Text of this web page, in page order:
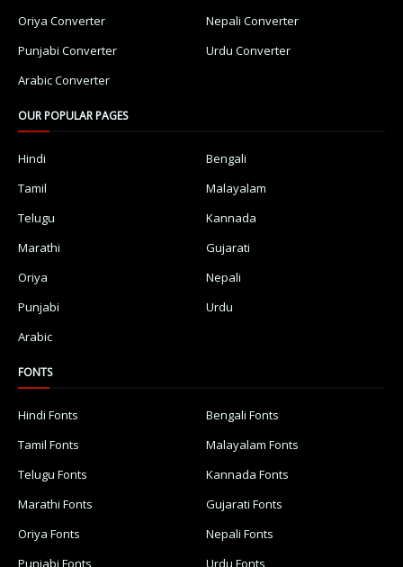
Oriya Converter
Nepali Converter
Punjabi Converter
Urdu Converter
Arabic Converter
OUR POPULAR PAGES
Hindi
Bengali
Tamil
Malayalam
Telugu
Kannada
Marathi
Gujarati
Oriya
Nepali
Punjabi
Urdu
Arabic
FONTS
Hindi Fonts
Bengali Fonts
Tamil Fonts
Malayalam Fonts
Telugu Fonts
Kannada Fonts
Marathi Fonts
Gujarati Fonts
Oriya Fonts
Nepali Fonts
Punjabi Fonts
Urdu Fonts